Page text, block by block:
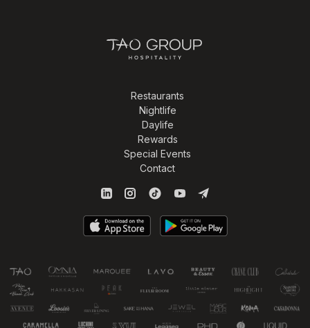
Restaurants
Nightlife
Daylife
Rewards
Special Events
Contact